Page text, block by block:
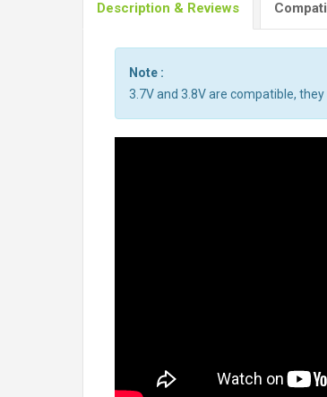
Description & Reviews
Note :
3.7V and 3.8V are compatible,